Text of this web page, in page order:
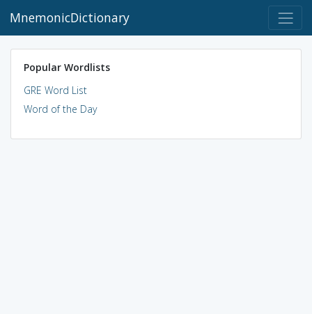
MnemonicDictionary
Popular Wordlists
GRE Word List
Word of the Day